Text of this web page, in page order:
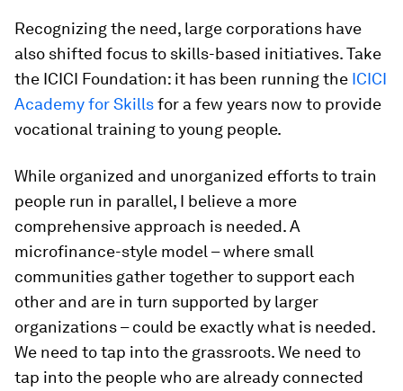
Recognizing the need, large corporations have
also shifted focus to skills-based initiatives. Take
the ICICI Foundation: it has been running the ICICI
Academy for Skillsfor a few years now to provide
vocational training to young people.
While organized and unorganized efforts to train
people run in parallel, I believe a more
comprehensive approach is needed. A
microfinance-style model – where small
communities gather together to support each
other and are in turn supported by larger
organizations – could be exactly what is needed.
We need to tap into the grassroots. We need to
tap into the people who are already connected